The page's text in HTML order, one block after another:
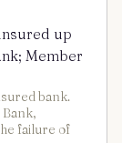
up
Member
bank.
failure of